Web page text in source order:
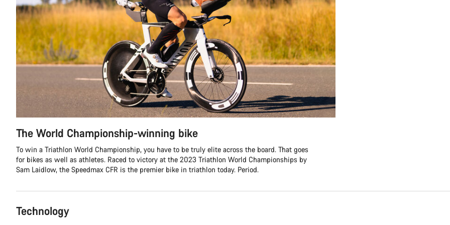
The World Championship-winning bike
To win a Triathlon World Championship, you have to be truly elite across the board. That goes
for bikes as well as athletes. Raced to victory at the 2023 Triathlon World Championships by
Sam Laidlow, the Speedmax CFR is the premier bike in triathlon today. Period.
Technology